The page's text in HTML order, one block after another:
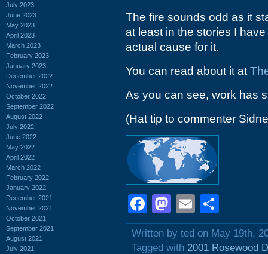
July 2023
June 2023
May 2023
April 2023
March 2023
February 2023
January 2023
December 2022
November 2022
October 2022
September 2022
August 2022
July 2022
June 2022
May 2022
April 2022
March 2022
February 2022
January 2022
December 2021
November 2021
October 2021
September 2021
August 2021
July 2021
The fire sounds odd as it
at least in the stories I
actual cause for it.
You can read about it at
As you can see, work has
(Hat tip to commenter
Facebook
Mastodon
Email
Written by ted on May 19th,
Tagged with 2001 Rosewood